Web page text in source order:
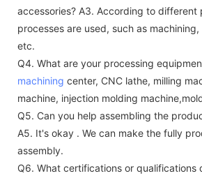
accessories? A3. According to different
processes are used, such as machining,
etc.
Q4. What are your processing
machining center, CNC lathe, milling
machine, injection molding
Q5. Can you help assembling the
A5. It's okay . We can make the fully
assembly.
Q6. What certifications or qualifications